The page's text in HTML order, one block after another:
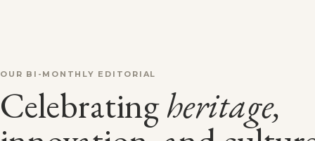
OUR BI-MONTHLY EDITORIAL
Celebratingheritage,